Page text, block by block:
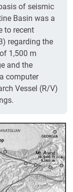
of seismic
Basin was a
to recent
regarding the
1,500 m
and the
computer
Vessel (R/V)